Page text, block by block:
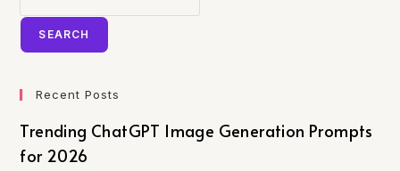
SEARCH
Recent Posts
Trending ChatGPT Image Generation Prompts
for 2026